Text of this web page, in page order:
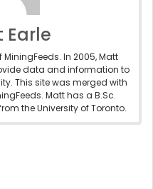
Earle
In 2005, Matt
data and information to
This site was merged with
Matt has a B.Sc.
the University of Toronto.